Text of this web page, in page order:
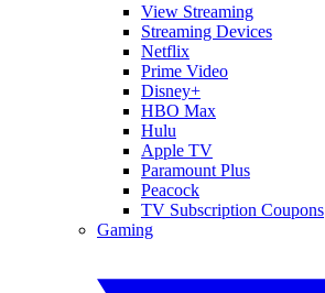
View Streaming
Streaming Devices
Netflix
Prime Video
Disney+
HBO Max
Hulu
Apple TV
Paramount Plus
Peacock
TV Subscription Coupons
Gaming